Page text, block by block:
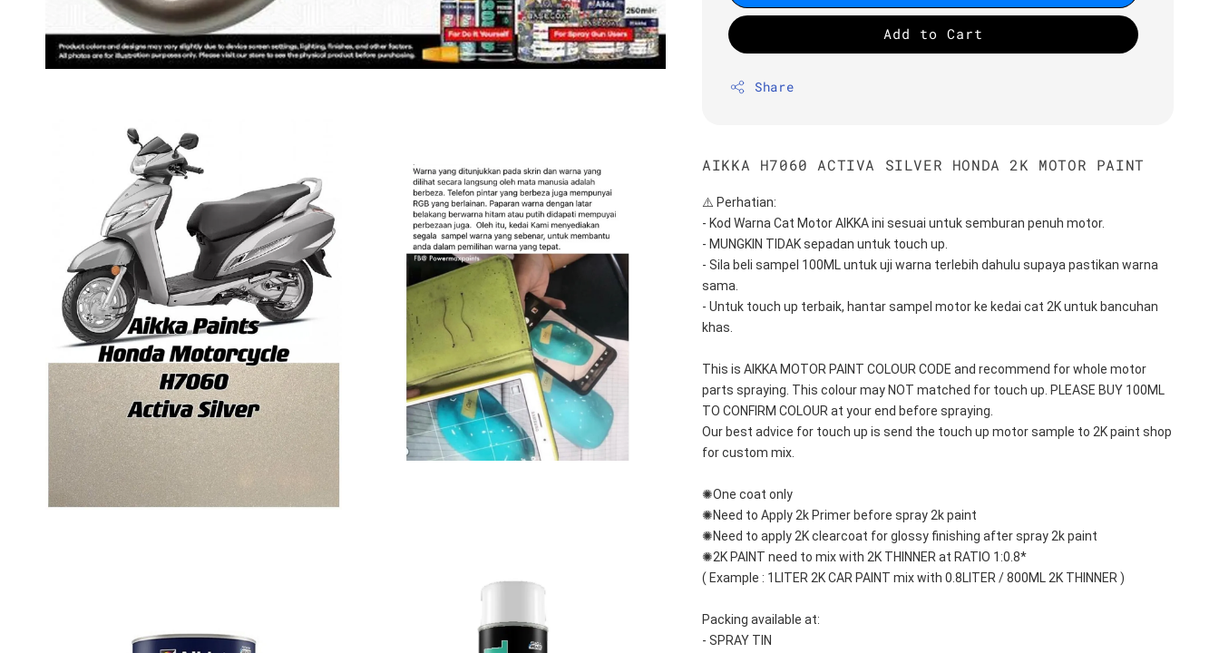
Add to Cart
Share
AIKKA H7060 ACTIVA SILVER HONDA 2K MOTOR PAINT
⚠️ Perhatian:
- Kod Warna Cat Motor AIKKA ini sesuai untuk semburan penuh motor.
- MUNGKIN TIDAK sepadan untuk touch up.
- Sila beli sampel 100ML untuk uji warna terlebih dahulu supaya pastikan warna
sama.
- Untuk touch up terbaik, hantar sampel motor ke kedai cat 2K untuk bancuhan
khas.
This is AIKKA MOTOR PAINT COLOUR CODE and recommend for whole motor
parts spraying. This colour may NOT matched for touch up. PLEASE BUY 100ML
TO CONFIRM COLOUR at your end before spraying.
Our best advice for touch up is send the touch up motor sample to 2K paint shop
for custom mix.
✺One coat only
✺Need to Apply 2k Primer before spray 2k paint
✺Need to apply 2K clearcoat for glossy finishing after spray 2k paint
✺2K PAINT need to mix with 2K THINNER at RATIO 1:0.8*
( Example : 1LITER 2K CAR PAINT mix with 0.8LITER / 800ML 2K THINNER )
Packing available at:
- SPRAY TIN